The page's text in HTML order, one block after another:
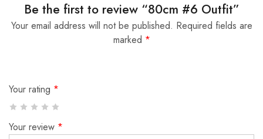
Be the first to review “80cm #6 Outfit”
Your email address will not be published. Required fields are
marked *
Your rating *
Your review *